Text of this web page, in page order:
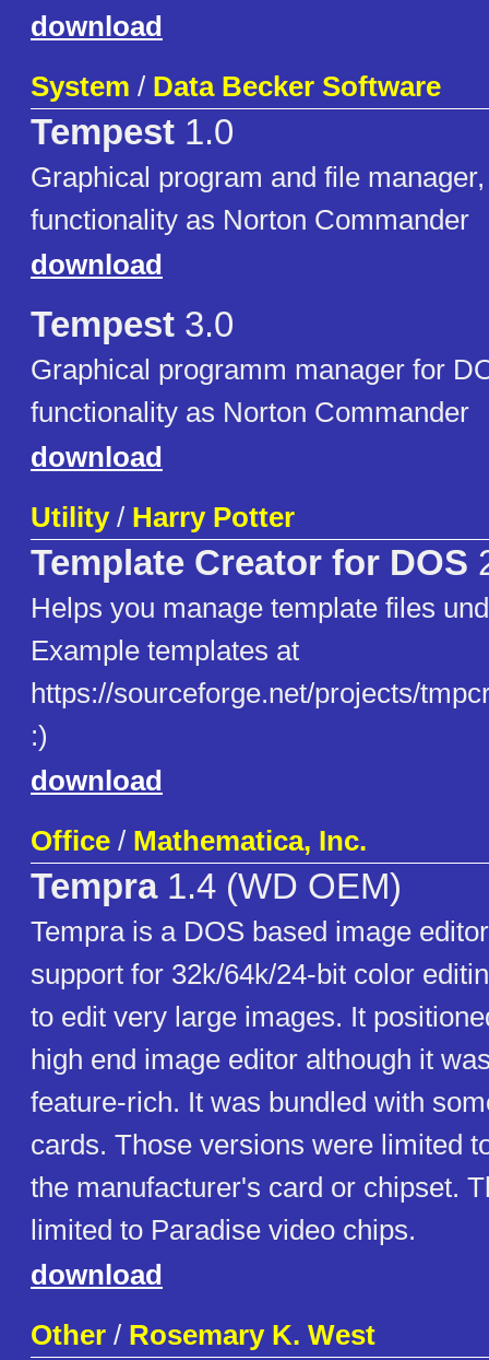
download
System / Data Becker Software
Tempest 1.0
Graphical program and file
functionality as Norton Commander
download
Tempest 3.0
Graphical programm manager for
functionality as Norton Commander
download
Utility/ Harry Potter
Template Creator for DOS
Helps you manage template files
Example templates at
https://sourceforge.net/projects/
:)
download
Office / Mathematica, Inc.
Tempra1.4 (WD OEM)
Tempra is a DOS based image
support for 32k/64k/24-bit color
to edit very large images. It
high end image editor although it
feature-rich. It was bundled with
cards. Those versions were limited
the manufacturer's card or chipset.
limited to Paradise video chips.
download
Other / Rosemary K. West